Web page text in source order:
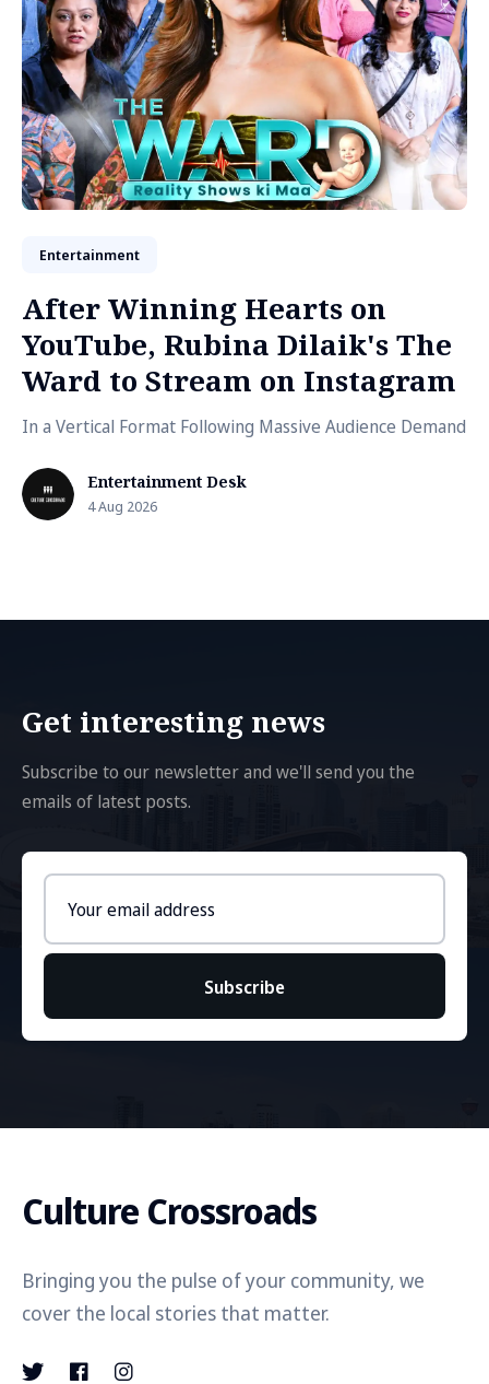
Entertainment
After Winning Hearts on
YouTube, Rubina Dilaik's The
Ward to Stream on Instagram
In a Vertical Format Following Massive Audience Demand
Entertainment Desk
4 Aug 2026
Get interesting news
Subscribe to our newsletter and we'll send you the
emails of latest posts.
address
Subscribe
Culture Crossroads
Bringing you the pulse of your community, we
cover the local stories that matter.